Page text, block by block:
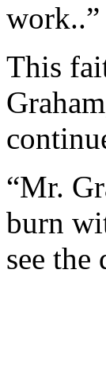
work..”
This
“Mr.
burn
see the